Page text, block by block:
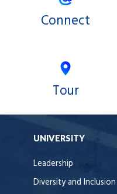
Connect
Tour
UNIVERSITY
Leadership
Diversity and Inclusion